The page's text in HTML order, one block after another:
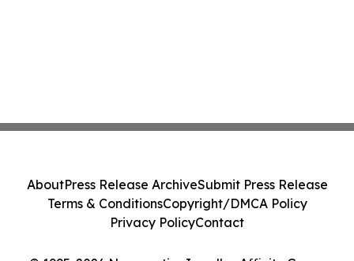
AboutPress Release ArchiveSubmit Press Release
Terms & ConditionsCopyright/DMCA Policy
Privacy PolicyContact